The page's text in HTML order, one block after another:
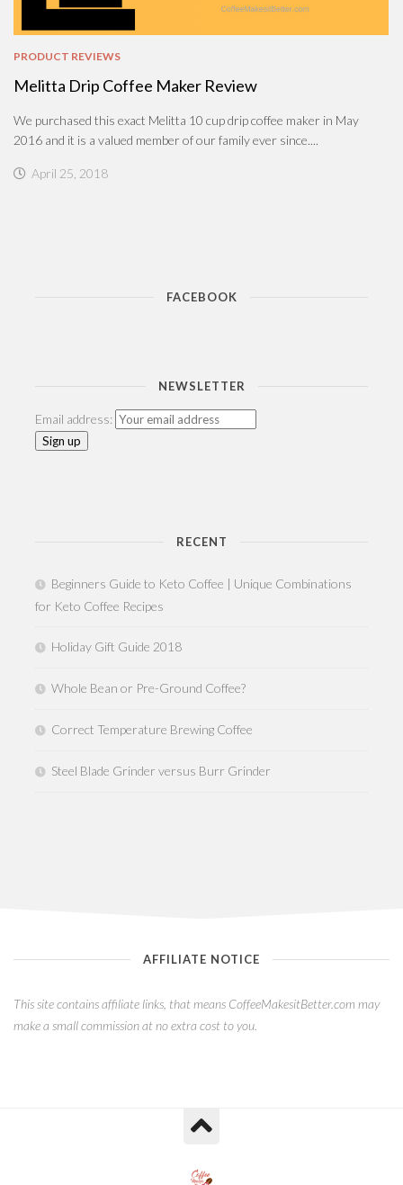
PRODUCT REVIEWS
Melitta Drip Coffee Maker Review
We purchased this exact Melitta 10 cup drip coffee maker in May
2016 and it is a valued member of our family ever since....
April 25, 2018
FACEBOOK
NEWSLETTER
Email address:
RECENT
Beginners Guide to Keto Coffee | Unique Combinations
for Keto Coffee Recipes
Holiday Gift Guide 2018
Whole Bean or Pre-Ground Coffee?
Correct Temperature Brewing Coffee
Steel Blade Grinder versus Burr Grinder
AFFILIATE NOTICE
This site contains affiliate links, that means CoffeeMakesitBetter.com may
make a small commission at no extra cost to you.